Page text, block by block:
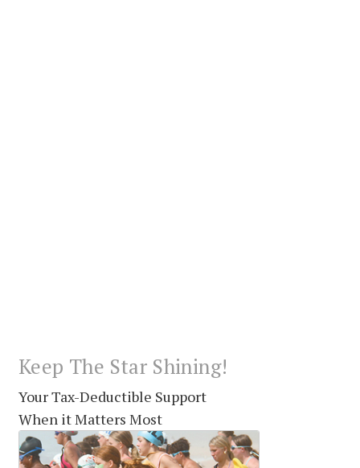
Keep The Star Shining!
Your Tax-Deductible Support
When it Matters Most